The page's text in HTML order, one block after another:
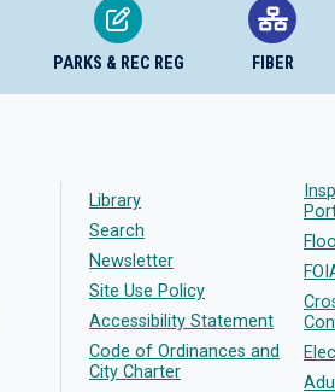
PARKS & REC REG FIBER
Library
Search
Newsletter
Site Use Policy
Accessibility Statement
Code of Ordinances and
City Charter